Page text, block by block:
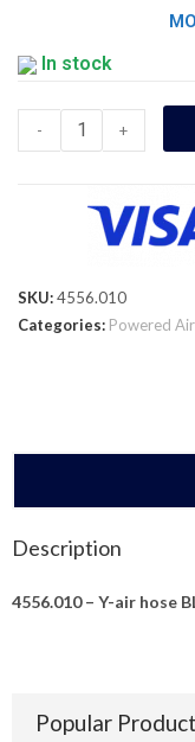
In stock
- +
SKU:4556.010
Categories: Powered
Description
4556.010 – Y-air hose
Popular